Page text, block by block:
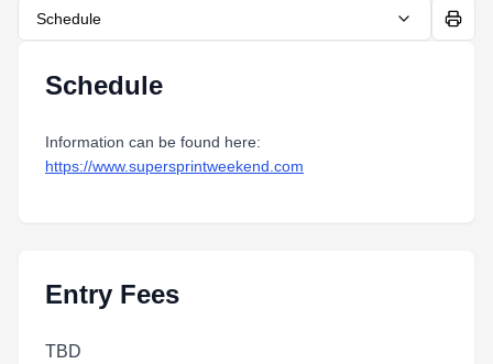
Schedule
Schedule
Information can be found here:
https://www.supersprintweekend.com
Entry Fees
TBD